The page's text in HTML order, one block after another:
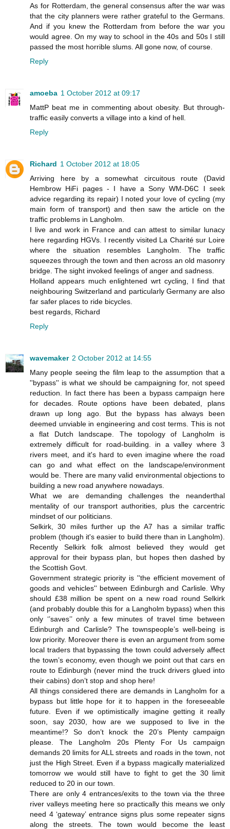
As for Rotterdam, the general consensus after the war was
that the city planners were rather grateful to the Germans.
And if you knew the Rotterdam from before the war you
would agree. On my way to school in the 40s and 50s I still
passed the most horrible slums. All gone now, of course.
Reply
amoeba 1 October 2012 at 09:17
MattP beat me in commenting about obesity. But through-
traffic easily converts a village into a kind of hell.
Reply
Richard 1 October 2012 at 18:05
Arriving here by a somewhat circuitous route (David
Hembrow HiFi pages - I have a Sony WM-D6C I seek
advice regarding its repair) I noted your love of cycling (my
main form of transport) and then saw the article on the
traffic problems in Langholm.
I live and work in France and can attest to similar lunacy
here regarding HGVs. I recently visited La Charité sur Loire
where the situation resembles Langholm. The traffic
squeezes through the town and then across an old masonry
bridge. The sight invoked feelings of anger and sadness.
Holland appears much enlightened wrt cycling, I find that
neighbouring Switzerland and particularly Germany are also
far safer places to ride bicycles.
best regards, Richard
Reply
wavemaker 2 October 2012 at 14:55
Many people seeing the film leap to the assumption that a
''bypass'' is what we should be campaigning for, not speed
reduction. In fact there has been a bypass campaign here
for decades. Route options have been debated, plans
drawn up long ago. But the bypass has always been
deemed unviable in engineering and cost terms. This is not
a flat Dutch landscape. The topology of Langholm is
extremely difficult for road-building. in a valley where 3
rivers meet, and it's hard to even imagine where the road
can go and what effect on the landscape/environment
would be. There are many valid environmental objections to
building a new road anywhere nowadays.
What we are demanding challenges the neanderthal
mentality of our transport authorities, plus the carcentric
mindset of our politicians.
Selkirk, 30 miles further up the A7 has a similar traffic
problem (though it's easier to build there than in Langholm).
Recently Selkirk folk almost believed they would get
approval for their bypass plan, but hopes then dashed by
the Scottish Govt.
Government strategic priority is ''the efficient movement of
goods and vehicles'' between Edinburgh and Carlisle. Why
should £38 million be spent on a new road round Selkirk
(and probably double this for a Langholm bypass) when this
only ‘’saves’’ only a few minutes of travel time between
Edinburgh and Carlisle? The townspeople’s well-being is
low priority. Moreover there is even an argument from some
local traders that bypassing the town could adversely affect
the town’s economy, even though we point out that cars en
route to Edinburgh (never mind the truck drivers glued into
their cabins) don’t stop and shop here!
All things considered there are demands in Langholm for a
bypass but little hope for it to happen in the foreseeable
future. Even if we optimistically imagine getting it really
soon, say 2030, how are we supposed to live in the
meantime!? So don’t knock the 20’s Plenty campaign
please. The Langholm 20s Plenty For Us campaign
demands 20 limits for ALL streets and roads in the town, not
just the High Street. Even if a bypass magically materialized
tomorrow we would still have to fight to get the 30 limit
reduced to 20 in our town.
There are only 4 entrances/exits to the town via the three
river valleys meeting here so practically this means we only
need 4 ‘gateway’ entrance signs plus some repeater signs
along the streets. The town would become the least